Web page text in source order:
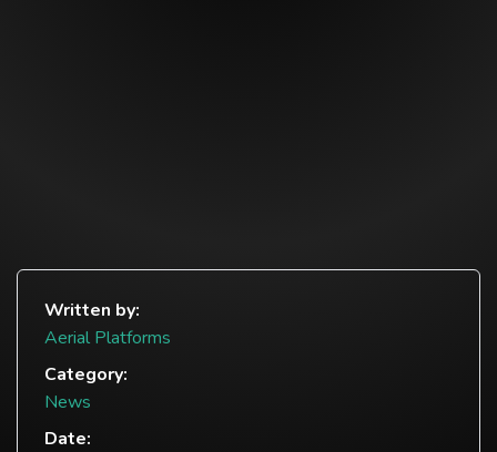
Written by:
Aerial Platforms
Category:
News
Date: